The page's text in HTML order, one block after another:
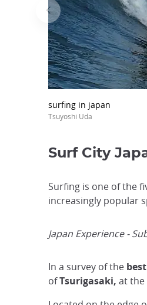
surfing in japan
Tsuyoshi Uda
Surf City
Surfing is one of the
increasingly popular
Japan Experience -
In a survey of the
ofTsurigasaki, at